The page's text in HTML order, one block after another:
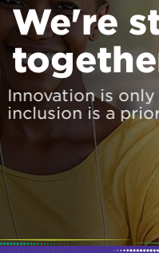
We're
Innovation is
inclusion is a